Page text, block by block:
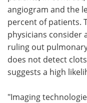
angiogram and the
percent of patients.
physicians consider
ruling out
does not detect
suggests a high
"Imaging